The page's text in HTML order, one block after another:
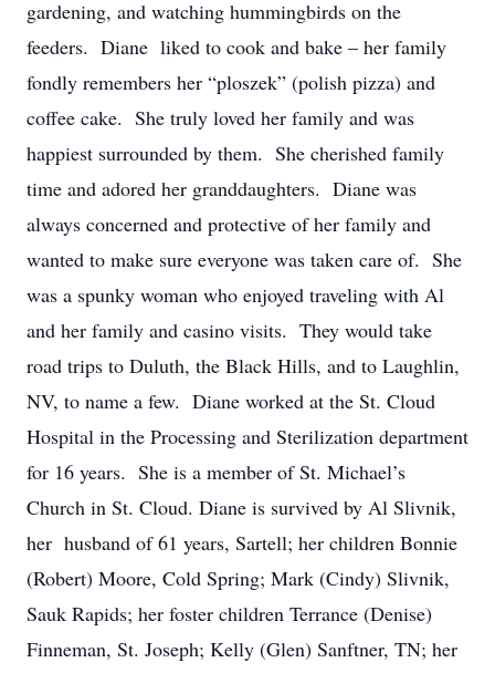
gardening, and watching hummingbirds on the
feeders. Diane liked to cook and bake – her family
fondly remembers her “ploszek” (polish pizza) and
coffee cake. She truly loved her family and was
happiest surrounded by them. She cherished family
time and adored her granddaughters. Diane was
always concerned and protective of her family and
wanted to make sure everyone was taken care of. She
was a spunky woman who enjoyed traveling with Al
and her family and casino visits. They would take
road trips to Duluth, the Black Hills, and to Laughlin,
NV, to name a few. Diane worked at the St. Cloud
Hospital in the Processing and Sterilization department
for 16 years. She is a member of St. Michael’s
Church in St. Cloud. Diane is survived by Al Slivnik,
her husband of 61 years, Sartell; her children Bonnie
(Robert) Moore, Cold Spring; Mark (Cindy) Slivnik,
Sauk Rapids; her foster children Terrance (Denise)
Finneman, St. Joseph; Kelly (Glen) Sanftner, TN; her